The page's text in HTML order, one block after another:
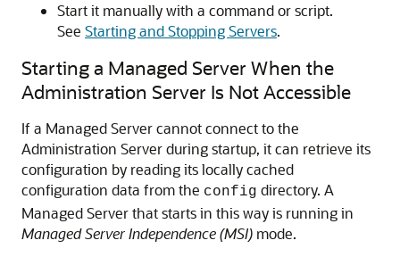
Start it manually with a command or script.
See Starting and Stopping Servers.
Starting a Managed Server When the
Administration Server Is Not Accessible
If a Managed Server cannot connect to the
Administration Server during startup, it can retrieve its
configuration by reading its locally cached
configuration data from the config directory. A
Managed Server that starts in this way is running in
Managed Server Independence (MSI) mode.